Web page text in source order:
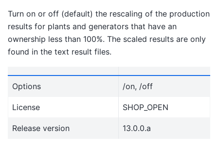
Turn on or off (default) the rescaling of the production
results for plants and generators that have an
ownership less than 100%. The scaled results are only
found in the text result files.
Options /on, /off
License SHOP_OPEN
Release version 13.0.0.a